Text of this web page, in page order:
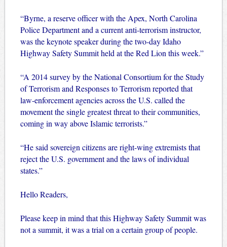
“Byrne, a reserve officer with the Apex, North Carolina
Police Department and a current anti-terrorism instructor,
was the keynote speaker during the two-day Idaho
Highway Safety Summit held at the Red Lion this week.”
“A 2014 survey by the National Consortium for the Study
of Terrorism and Responses to Terrorism reported that
law-enforcement agencies across the U.S. called the
movement the single greatest threat to their communities,
coming in way above Islamic terrorists.”
“He said sovereign citizens are right-wing extremists that
reject the U.S. government and the laws of individual
states.”
Hello Readers,
Please keep in mind that this Highway Safety Summit was
not a summit, it was a trial on a certain group of people.